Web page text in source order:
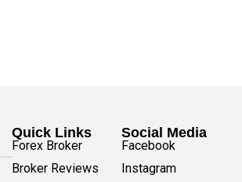
Quick Links
Forex Broker
Broker Reviews
Social Media
Facebook
Instagram